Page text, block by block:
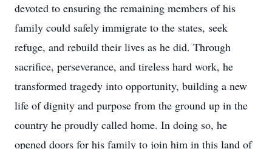
devoted to ensuring the remaining members of his
family could safely immigrate to the states, seek
refuge, and rebuild their lives as he did. Through
sacrifice, perseverance, and tireless hard work, he
transformed tragedy into opportunity, building a new
life of dignity and purpose from the ground up in the
country he proudly called home. In doing so, he
opened doors for his family to join him in this land of